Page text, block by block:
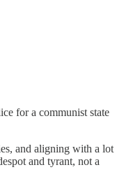
for a communist state
and aligning with a lot
and tyrant, not a